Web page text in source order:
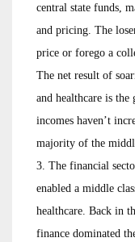
central state funds,
and pricing. The
price or forego a
The net result of
and healthcare is
incomes haven’t
majority of the
3. The financial
enabled a middle
healthcare. Back in
finance dominated